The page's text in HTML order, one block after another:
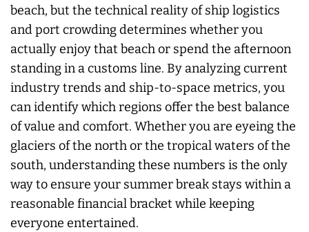
beach, but the technical reality of ship logistics
and port crowding determines whether you
actually enjoy that beach or spend the afternoon
standing in a customs line. By analyzing current
industry trends and ship-to-space metrics, you
can identify which regions offer the best balance
of value and comfort. Whether you are eyeing the
glaciers of the north or the tropical waters of the
south, understanding these numbers is the only
way to ensure your summer break stays within a
reasonable financial bracket while keeping
everyone entertained.